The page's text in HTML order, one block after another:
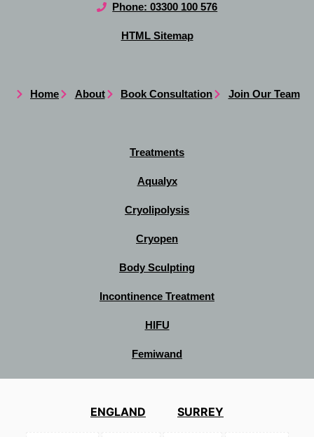
Phone: 03300 100 576
HTML Sitemap
Home About Book Consultation Join Our Team
Treatments
Aqualyx
Cryolipolysis
Cryopen
Body Sculpting
Incontinence Treatment
HIFU
Femiwand
ENGLAND SURREY